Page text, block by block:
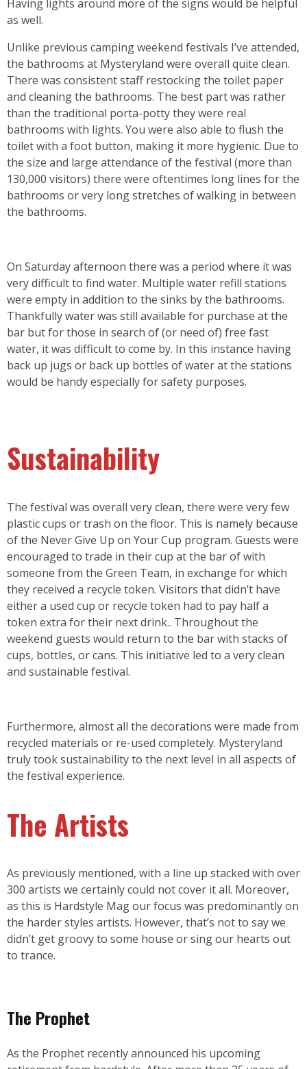
Having lights around more of the signs would be helpful
as well.
Unlike previous camping weekend festivals I’ve attended,
the bathrooms at Mysteryland were overall quite clean.
There was consistent staff restocking the toilet paper
and cleaning the bathrooms. The best part was rather
than the traditional porta-potty they were real
bathrooms with lights. You were also able to flush the
toilet with a foot button, making it more hygienic. Due to
the size and large attendance of the festival (more than
130,000 visitors) there were oftentimes long lines for the
bathrooms or very long stretches of walking in between
the bathrooms.
On Saturday afternoon there was a period where it was
very difficult to find water. Multiple water refill stations
were empty in addition to the sinks by the bathrooms.
Thankfully water was still available for purchase at the
bar but for those in search of (or need of) free fast
water, it was difficult to come by. In this instance having
back up jugs or back up bottles of water at the stations
would be handy especially for safety purposes.
Sustainability
The festival was overall very clean, there were very few
plastic cups or trash on the floor. This is namely because
of the Never Give Up on Your Cup program. Guests were
encouraged to trade in their cup at the bar of with
someone from the Green Team, in exchange for which
they received a recycle token. Visitors that didn’t have
either a used cup or recycle token had to pay half a
token extra for their next drink.. Throughout the
weekend guests would return to the bar with stacks of
cups, bottles, or cans. This initiative led to a very clean
and sustainable festival.
Furthermore, almost all the decorations were made from
recycled materials or re-used completely. Mysteryland
truly took sustainability to the next level in all aspects of
the festival experience.
The Artists
As previously mentioned, with a line up stacked with over
300 artists we certainly could not cover it all. Moreover,
as this is Hardstyle Mag our focus was predominantly on
the harder styles artists. However, that’s not to say we
didn’t get groovy to some house or sing our hearts out
to trance.
The Prophet
As the Prophet recently announced his upcoming